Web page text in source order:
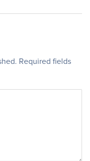
Required fields